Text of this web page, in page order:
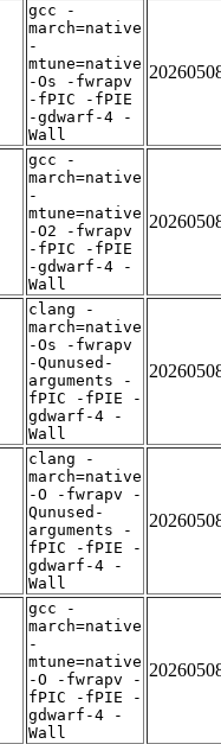
gcc -
march=native
-
mtune=native
-Os -fwrapv
-fPIC -fPIE
-gdwarf-4 -
Wall
gcc -
march=native
-
mtune=native
-O2 -fwrapv
-fPIC -fPIE
-gdwarf-4 -
Wall
clang -
march=native
-Os -fwrapv
-Qunused-
arguments -
fPIC -fPIE -
gdwarf-4 -
Wall
clang -
march=native
-O -fwrapv -
Qunused-
arguments -
fPIC -fPIE -
gdwarf-4 -
Wall
gcc -
march=native
-
mtune=native
-O -fwrapv -
fPIC -fPIE -
gdwarf-4 -
Wall